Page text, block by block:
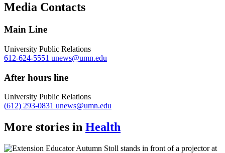
Media Contacts
Main Line
University Public Relations
612-624-5551 unews@umn.edu
After hours line
University Public Relations
(612) 293-0831 unews@umn.edu
More stories in Health